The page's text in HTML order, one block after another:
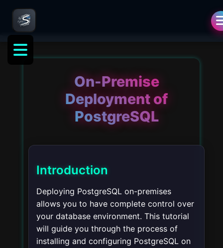
On-Premise
Deployment of
PostgreSQL
Introduction
Deploying PostgreSQL on-premises
allows you to have complete control over
your database environment. This tutorial
will guide you through the process of
installing and configuring PostgreSQL on